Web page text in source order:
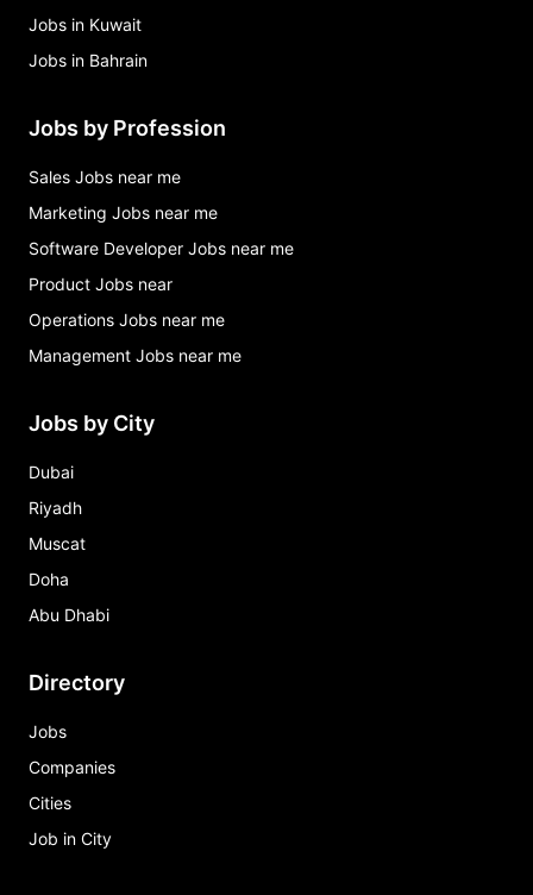
Jobs in Kuwait
Jobs in Bahrain
Jobs by Profession
Sales Jobs near me
Marketing Jobs near me
Software Developer Jobs near me
Product Jobs near
Operations Jobs near me
Management Jobs near me
Jobs by City
Dubai
Riyadh
Muscat
Doha
Abu Dhabi
Directory
Jobs
Companies
Cities
Job in City